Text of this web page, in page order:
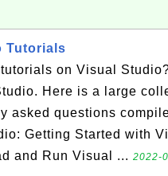
Tutorials
on Visual
Here is a large
asked questions
Getting Started with
and Run Visual ... 2022-